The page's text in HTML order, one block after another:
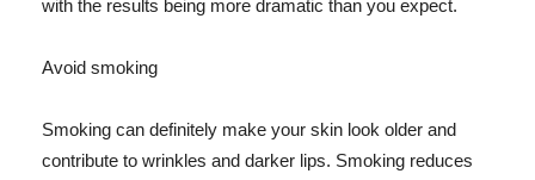
with the results being more dramatic than you expect.
Avoid smoking
Smoking can definitely make your skin look older and
contribute to wrinkles and darker lips. Smoking reduces